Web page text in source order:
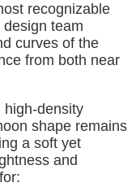
recognizable
design team
curves of the
from both near
high-density
shape remains
a soft yet
and